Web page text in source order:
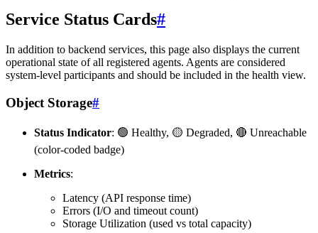
Service Status Cards#
In addition to backend services, this page also displays the current
operational state of all registered agents. Agents are considered
system-level participants and should be included in the health view.
Object Storage#
Status Indicator: 🟢 Healthy, 🟡 Degraded, 🔴 Unreachable
(color-coded badge)
Metrics:
Latency (API response time)
Errors (I/O and timeout count)
Storage Utilization (used vs total capacity)